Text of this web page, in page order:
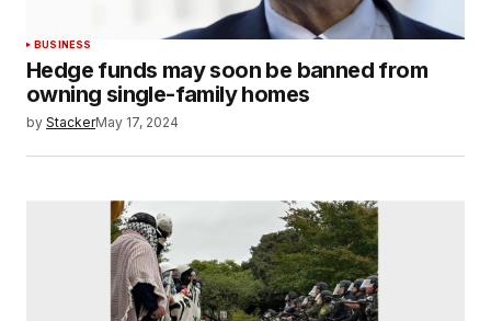
BUSINESS
Hedge funds may soon be banned from
owning single-family homes
by StackerMay 17, 2024